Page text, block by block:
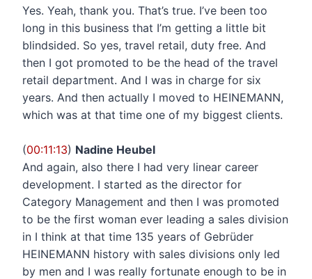
Yes. Yeah, thank you. That’s true. I’ve been too
long in this business that I’m getting a little bit
blindsided. So yes, travel retail, duty free. And
then I got promoted to be the head of the travel
retail department. And I was in charge for six
years. And then actually I moved to HEINEMANN,
which was at that time one of my biggest clients.
(00:11:13) Nadine Heubel
And again, also there I had very linear career
development. I started as the director for
Category Management and then I was promoted
to be the first woman ever leading a sales division
in I think at that time 135 years of Gebrüder
HEINEMANN history with sales divisions only led
by men and I was really fortunate enough to be in